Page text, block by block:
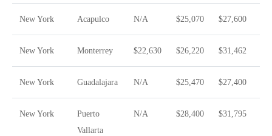
New York Acapulco N/A $25,070 $27,600
New York Monterrey $22,630 $26,220 $31,462
New York Guadalajara N/A $25,470 $27,400
New York
Puerto
Vallarta
N/A $28,400 $31,795